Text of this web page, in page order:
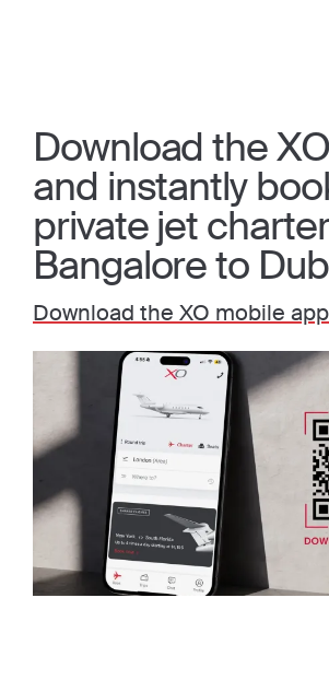
Download the
and instantly
private jet
Bangalore to
Download the XO mobile